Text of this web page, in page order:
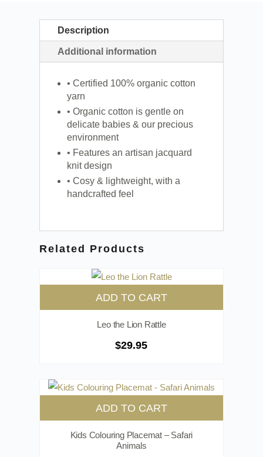
Description
Additional information
• Certified 100% organic cotton
yarn
• Organic cotton is gentle on
delicate babies & our precious
environment
• Features an artisan jacquard
knit design
• Cosy & lightweight, with a
handcrafted feel
Related Products
ADD TO CART
Leo the Lion Rattle
$29.95
ADD TO CART
Kids Colouring Placemat – Safari
Animals